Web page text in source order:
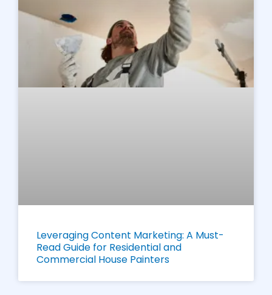
Leveraging Content Marketing: A Must-
Read Guide for Residential and
Commercial House Painters